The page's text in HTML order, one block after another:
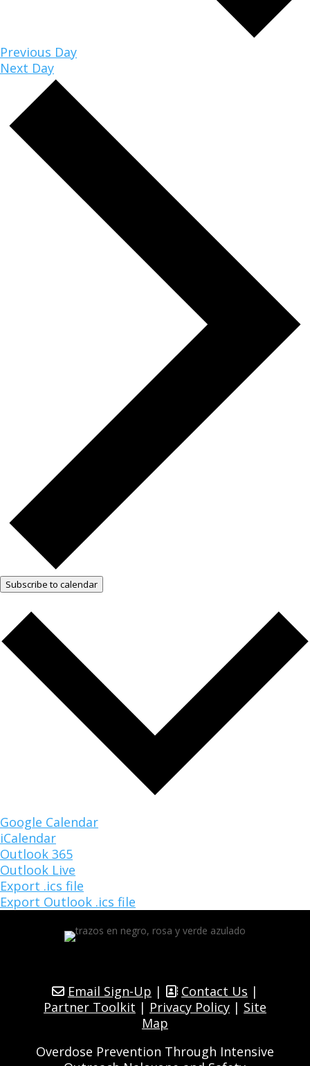
Previous Day
Next Day
Subscribe to calendar
Google Calendar
iCalendar
Outlook 365
Outlook Live
Export .ics file
Export Outlook .ics file
Email Sign-Up | Contact Us |
Partner Toolkit | Privacy Policy | Site
Map
Overdose Prevention Through Intensive